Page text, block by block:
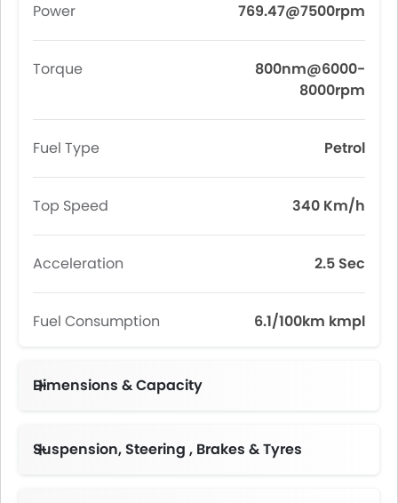
Power 769.47@7500rpm
Torque
800nm@6000-
8000rpm
Fuel Type Petrol
Top Speed 340 Km/h
Acceleration 2.5 Sec
Fuel Consumption 6.1/100km kmpl
Dimensions & Capacity
Suspension, Steering , Brakes & Tyres